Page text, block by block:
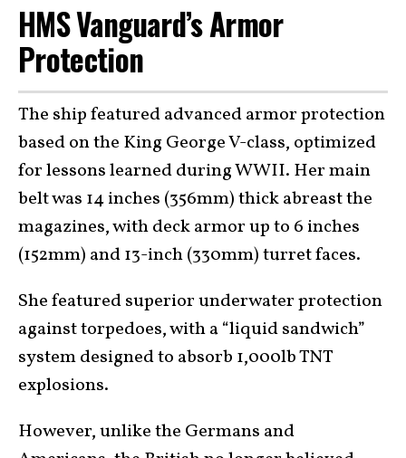
HMS Vanguard’s Armor
Protection
The ship featured advanced armor protection
based on the King George V-class, optimized
for lessons learned during WWII. Her main
belt was 14 inches (356mm) thick abreast the
magazines, with deck armor up to 6 inches
(152mm) and 13-inch (330mm) turret faces.
She featured superior underwater protection
against torpedoes, with a “liquid sandwich”
system designed to absorb 1,000lb TNT
explosions.
However, unlike the Germans and